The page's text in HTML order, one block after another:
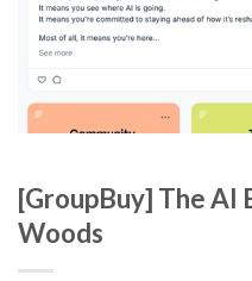
[GroupBuy] The AI
Woods